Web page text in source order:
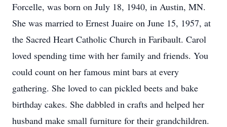
Forcelle, was born on July 18, 1940, in Austin, MN.
She was married to Ernest Juaire on June 15, 1957, at
the Sacred Heart Catholic Church in Faribault. Carol
loved spending time with her family and friends. You
could count on her famous mint bars at every
gathering. She loved to can pickled beets and bake
birthday cakes. She dabbled in crafts and helped her
husband make small furniture for their grandchildren.